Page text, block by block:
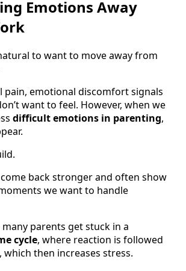
Emotions Away
to want to move away from
pain, emotional discomfort signals
want to feel. However, when we
difficult emotions in parenting,
back stronger and often show
we want to handle
many parents get stuck in a
cycle, where reaction is followed
which then increases stress.